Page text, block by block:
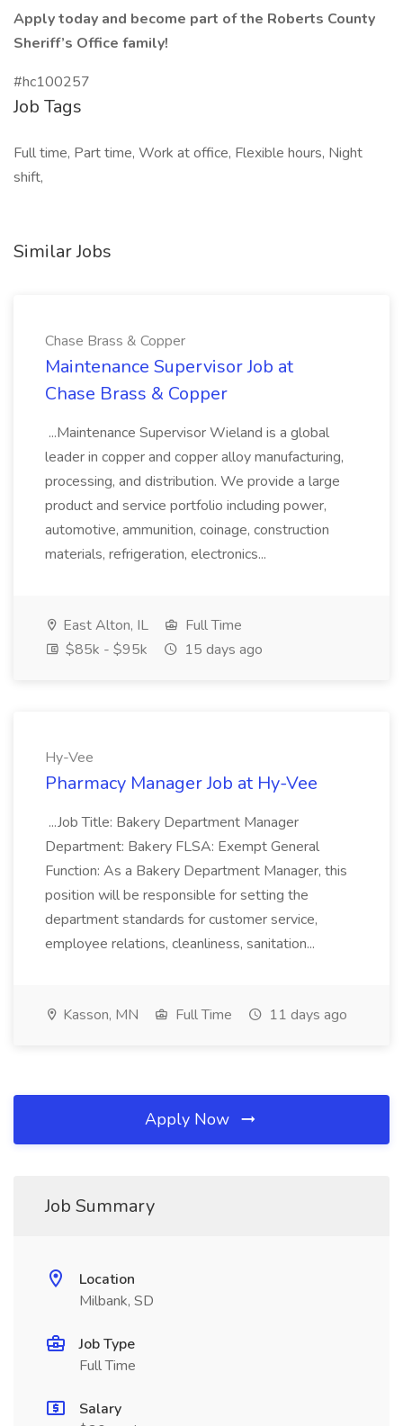
Apply today and become part of the Roberts County
Sheriff’s Office family!
#hc100257
Job Tags
Full time, Part time, Work at office, Flexible hours, Night
shift,
Similar Jobs
Chase Brass & Copper
Maintenance Supervisor Job at
Chase Brass & Copper
...Maintenance Supervisor Wieland is a global
leader in copper and copper alloy manufacturing,
processing, and distribution. We provide a large
product and service portfolio including power,
automotive, ammunition, coinage, construction
materials, refrigeration, electronics...
East Alton, IL
Full Time
$85k - $95k
15 days ago
Hy-Vee
Pharmacy Manager Job at Hy-Vee
...Job Title: Bakery Department Manager
Department: Bakery FLSA: Exempt General
Function: As a Bakery Department Manager, this
position will be responsible for setting the
department standards for customer service,
employee relations, cleanliness, sanitation...
Kasson, MN Full Time 11 days ago
Apply Now
Job Summary
Location
Milbank, SD
Job Type
Full Time
Salary